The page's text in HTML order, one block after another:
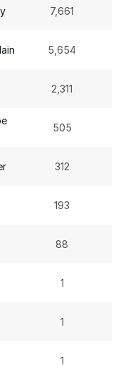
7,661
5,654
2,311
505
312
193
88
1
1
1